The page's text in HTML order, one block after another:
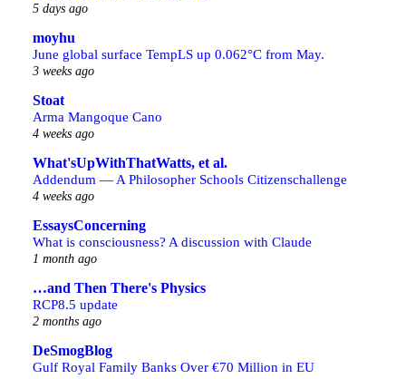
5 days ago
moyhu
June global surface TempLS up 0.062°C from May.
3 weeks ago
Stoat
Arma Mangoque Cano
4 weeks ago
What'sUpWithThatWatts, et al.
Addendum — A Philosopher Schools Citizenschallenge
4 weeks ago
EssaysConcerning
What is consciousness? A discussion with Claude
1 month ago
…and Then There's Physics
RCP8.5 update
2 months ago
DeSmogBlog
Gulf Royal Family Banks Over €70 Million in EU